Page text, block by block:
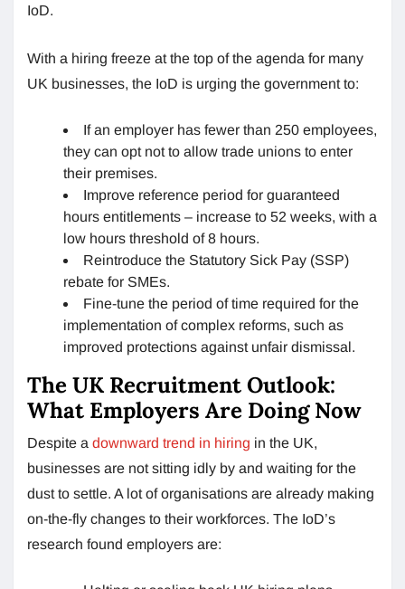
IoD.
With a hiring freeze at the top of the agenda for many
UK businesses, the IoD is urging the government to:
If an employer has fewer than 250 employees,
they can opt not to allow trade unions to enter
their premises.
Improve reference period for guaranteed
hours entitlements – increase to 52 weeks, with a
low hours threshold of 8 hours.
Reintroduce the Statutory Sick Pay (SSP)
rebate for SMEs.
Fine-tune the period of time required for the
implementation of complex reforms, such as
improved protections against unfair dismissal.
The UK Recruitment Outlook:
What Employers Are Doing Now
Despite a downward trend in hiring in the UK,
businesses are not sitting idly by and waiting for the
dust to settle. A lot of organisations are already making
on-the-fly changes to their workforces. The IoD’s
research found employers are: